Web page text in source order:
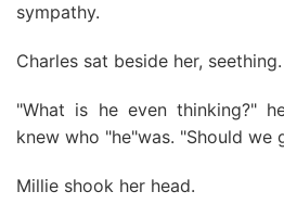
sympathy.
Charles sat beside her, seething.
"What is he even thinking?"
knew who "he"was. "Should we
Millie shook her head.